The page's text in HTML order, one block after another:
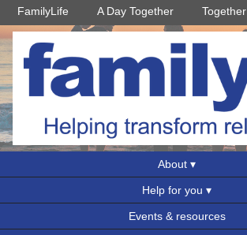
FamilyLife A Day Together Together
About
Help for you
Events & resources